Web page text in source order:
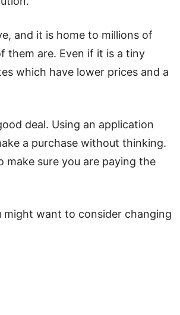
and it is home to millions of
them are. Even if it is a tiny
which have lower prices and a
deal. Using an application
a purchase without thinking.
sure you are paying the
might want to consider changing